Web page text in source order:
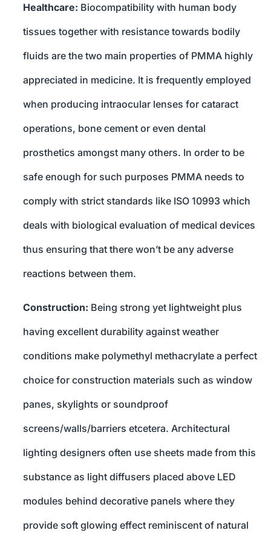
Healthcare: Biocompatibility with human body
tissues together with resistance towards bodily
fluids are the two main properties of PMMA highly
appreciated in medicine. It is frequently employed
when producing intraocular lenses for cataract
operations, bone cement or even dental
prosthetics amongst many others. In order to be
safe enough for such purposes PMMA needs to
comply with strict standards like ISO 10993 which
deals with biological evaluation of medical devices
thus ensuring that there won’t be any adverse
reactions between them.
Construction: Being strong yet lightweight plus
having excellent durability against weather
conditions make polymethyl methacrylate a perfect
choice for construction materials such as window
panes, skylights or soundproof
screens/walls/barriers etcetera. Architectural
lighting designers often use sheets made from this
substance as light diffusers placed above LED
modules behind decorative panels where they
provide soft glowing effect reminiscent of natural